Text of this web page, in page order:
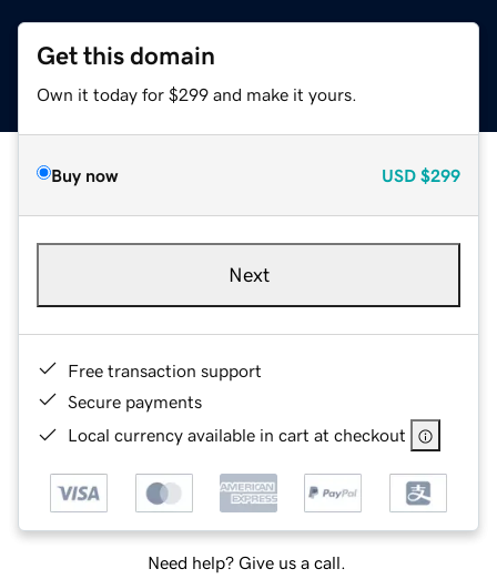
Get this domain
Own it today for $299 and make it yours.
Buy now USD $299
Next
Free transaction support
Secure payments
Local currency available in cart at checkout
Need help? Give us a call.